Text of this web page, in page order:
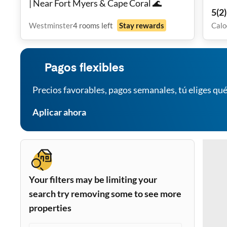
| Near Fort Myers & Cape Coral 🌊
Westminster4 rooms left Stay rewards
5(2)
Pagos flexibles
Precios favorables, pagos semanales, tú eliges
Aplicar ahora
Your filters may be limiting your
search try removing some to see more
properties